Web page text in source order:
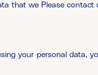
that we Please contact
your personal data,